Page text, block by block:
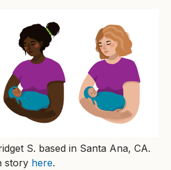
S. based in Santa Ana, CA.
story here.